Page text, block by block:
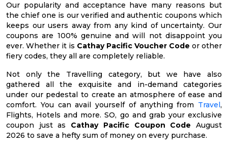
Our popularity and acceptance have many reasons but
the chief one is our verified and authentic coupons which
keeps our users away from any kind of uncertainty. Our
coupons are 100% genuine and will not disappoint you
ever. Whether it is Cathay Pacific Voucher Code or other
fiery codes, they all are completely reliable.
Not only the Travelling category, but we have also
gathered all the exquisite and in-demand categories
under our pedestal to create an atmosphere of ease and
comfort. You can avail yourself of anything from Travel,
Flights, Hotels and more. SO, go and grab your exclusive
coupon just as Cathay Pacific Coupon Code August
2026 to save a hefty sum of money on every purchase.